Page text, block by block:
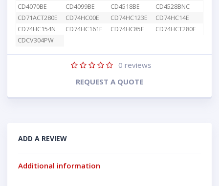
CD4070BE
CD4099BE CD4518BE
CD4528BNC
CD71ACT280E
CD74HC00E CD74HC123E
CD74HC14E
CD74HC154N
CD74HC161E CD74HC85E
CD74HCT280E
CDCV304PW
0 reviews
REQUEST A QUOTE
ADD A REVIEW
Additional information